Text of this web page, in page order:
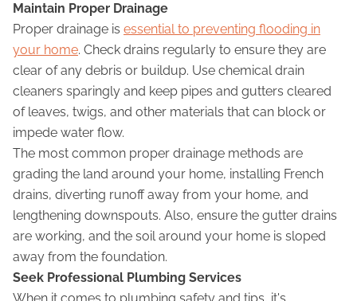
Maintain Proper Drainage
Proper drainage is essential to preventing flooding in
your home. Check drains regularly to ensure they are
clear of any debris or buildup. Use chemical drain
cleaners sparingly and keep pipes and gutters cleared
of leaves, twigs, and other materials that can block or
impede water flow.
The most common proper drainage methods are
grading the land around your home, installing French
drains, diverting runoff away from your home, and
lengthening downspouts. Also, ensure the gutter drains
are working, and the soil around your home is sloped
away from the foundation.
Seek Professional Plumbing Services